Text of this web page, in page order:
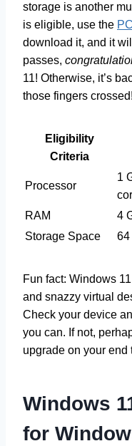
storage is another
is eligible, use the
download it, and it
passes,
11! Otherwise, it’s
those fingers crossed!
Eligibility
Criteria
Processor
1
RAM
4
Storage Space
64
Fun fact: Windows
and snazzy virtual
Check your device
you can. If not,
upgrade on your end
Windows
for